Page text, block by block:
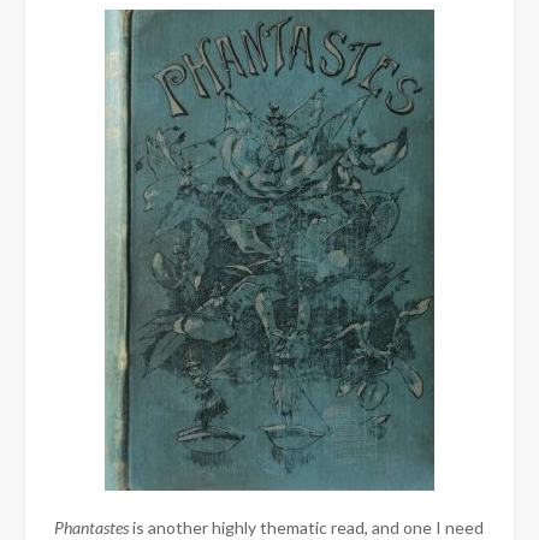
Phantastesis another highly thematic read, and one I need